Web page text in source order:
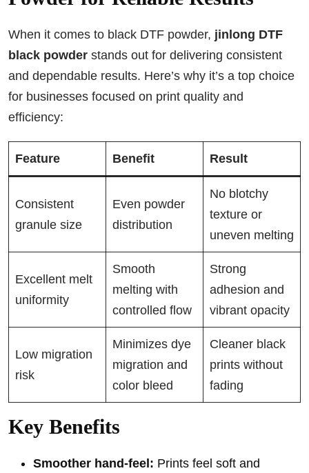
When it comes to black DTF powder, jinlong DTF
black powder stands out for delivering consistent
and dependable results. Here’s why it’s a top choice
for businesses focused on print quality and
efficiency:
Feature Benefit Result
Consistent
granule size
Even powder
distribution
No blotchy
texture or
uneven melting
Excellent melt
uniformity
Smooth
melting with
controlled flow
Strong
adhesion and
vibrant opacity
Low migration
risk
Minimizes dye
migration and
color bleed
Cleaner black
prints without
fading
Key Benefits
Smoother hand-feel: Prints feel soft and